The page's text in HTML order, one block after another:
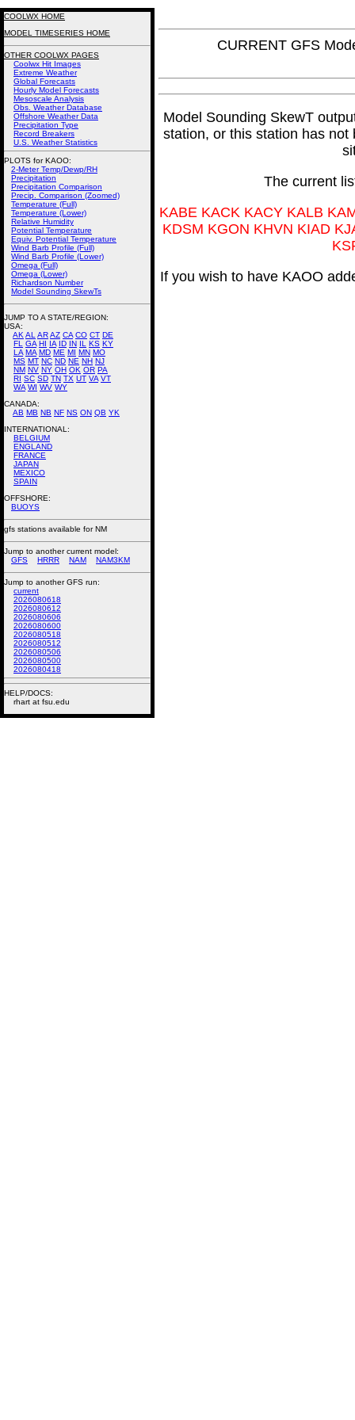
CURRENT GFS
Model Sounding SkewT
station, or this station has
The current
KABE KACK KACY KALB
KDSM KGON KHVN KIAD
If you wish to have KAOO
COOLWX HOME
MODEL TIMESERIES HOME
OTHER COOLWX PAGES
Coolwx Hit Images
Extreme Weather
Global Forecasts
Hourly Model Forecasts
Mesoscale Analysis
Obs. Weather Database
Offshore Weather Data
Precipitation Type
Record Breakers
U.S. Weather Statistics
PLOTS for KAOO:
2-Meter Temp/Dewp/RH
Precipitation
Precipitation Comparison
Precip. Comparison (Zoomed)
Temperature (Full)
Temperature (Lower)
Relative Humidity
Potential Temperature
Equiv. Potential Temperature
Wind Barb Profile (Full)
Wind Barb Profile (Lower)
Omega (Full)
Omega (Lower)
Richardson Number
Model Sounding SkewTs
JUMP TO A STATE/REGION:
USA:
AK AL ARAZ CA CO CT DE
FL
GA HI IA ID IN IL KS KY
LA MA MD ME MI MN MO
MS MT NC ND NE NH NJ
NM NV NY OH OK OR PA
RI SC SD TN TX UT VA VT
WA WI WV WY
CANADA:
AB MB NB NF NS ON QB YK
INTERNATIONAL:
BELGIUM
ENGLAND
FRANCE
JAPAN
MEXICO
SPAIN
OFFSHORE:
BUOYS
gfs stations available for NM
Jump to another current model:
GFS
HRRR NAM NAM3KM
Jump to another GFS run:
current
2026080618
2026080612
2026080606
2026080600
2026080518
2026080512
2026080506
2026080500
2026080418
HELP/DOCS:
rhart at fsu.edu